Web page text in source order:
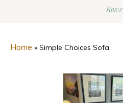
Rowe
Home » Simple Choices Sofa